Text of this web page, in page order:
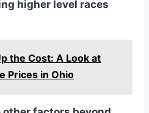
higher level races
the Cost: A Look at
Prices in Ohio